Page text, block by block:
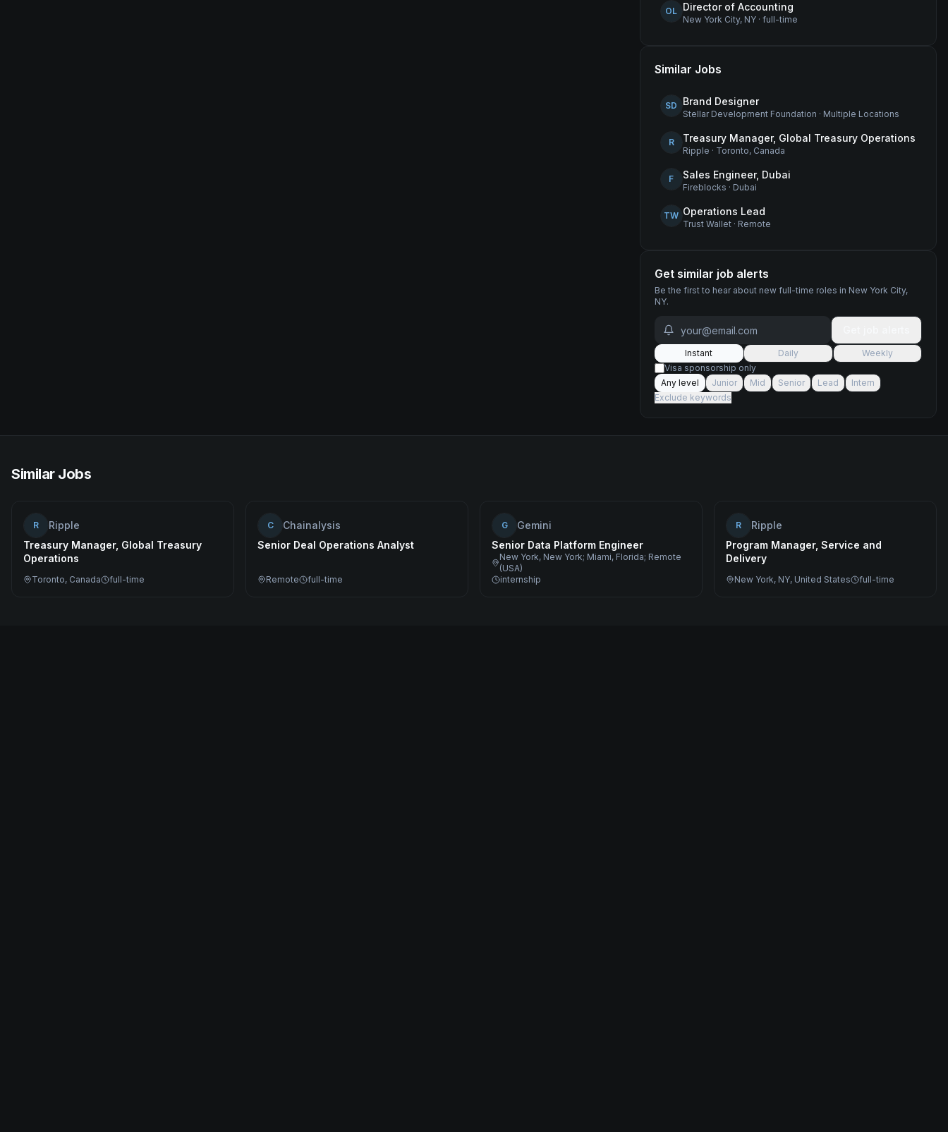
OL Director of Accounting
New York City, NY· full-time
Similar Jobs
SD Brand Designer
Stellar Development Foundation · Multiple Locations
R Treasury Manager, Global Treasury Operations
Ripple · Toronto, Canada
F Sales Engineer, Dubai
Fireblocks · Dubai
TW Operations Lead
Trust Wallet· Remote
Get similar job alerts
Be the first to hear about new full-time roles in New York City,
NY.
Instant Daily
Weekly
Visa sponsorship only
Any level
Junior Mid Senior Lead
Intern
Exclude keywords
Similar Jobs
R
Ripple
Treasury Manager, Global Treasury
Operations
Toronto, Canada full-time
C
Chainalysis
Senior Deal Operations Analyst
Remote full-time
G
Gemini
Senior Data Platform Engineer
New York, New York; Miami, Florida; Remote
(USA)
internship
R
Ripple
Program Manager, Service and
Delivery
New York, NY, United States full-time